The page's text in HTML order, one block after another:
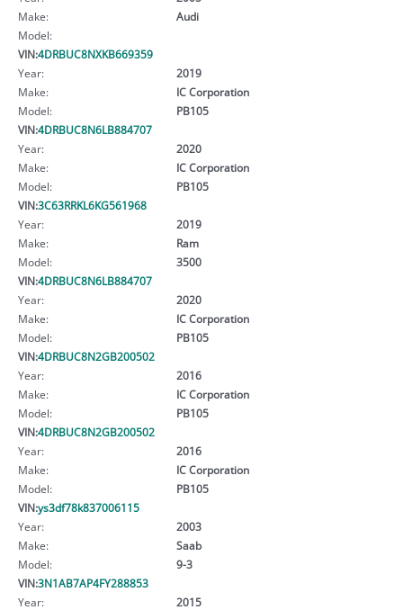
Make:
Audi
Model:
VIN:4DRBUC8NXKB669359
Year:
2019
Make:
IC Corporation
Model:
PB105
VIN:4DRBUC8N6LB884707
Year:
2020
Make:
IC Corporation
Model:
PB105
VIN:3C63RRKL6KG561968
Year:
2019
Make:
Ram
Model:
3500
VIN:4DRBUC8N6LB884707
Year:
2020
Make:
IC Corporation
Model:
PB105
VIN:4DRBUC8N2GB200502
Year:
2016
Make:
IC Corporation
Model:
PB105
VIN:4DRBUC8N2GB200502
Year:
2016
Make:
IC Corporation
Model:
PB105
VIN:ys3df78k837006115
Year:
2003
Make:
Saab
Model:
9-3
VIN:3N1AB7AP4FY288853
Year:
2015